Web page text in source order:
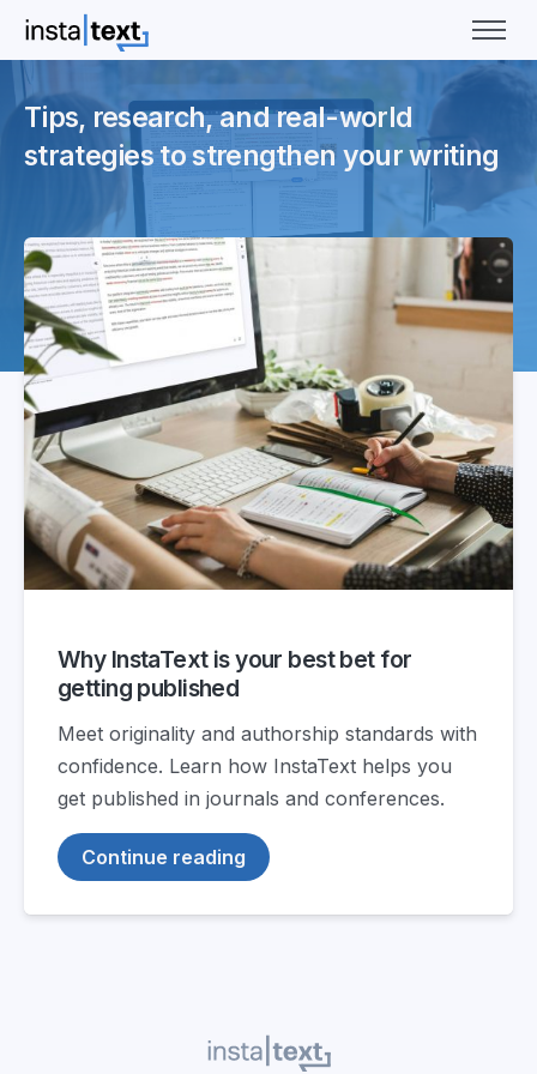
Tips, research, and real-world
strategies to strengthen your writing
Why InstaText is your best bet for
getting published
Meet originality and authorship standards with
confidence. Learn how InstaText helps you
get published in journals and conferences.
Continue reading